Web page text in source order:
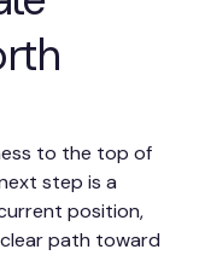
to the top of
step is a
position,
path toward